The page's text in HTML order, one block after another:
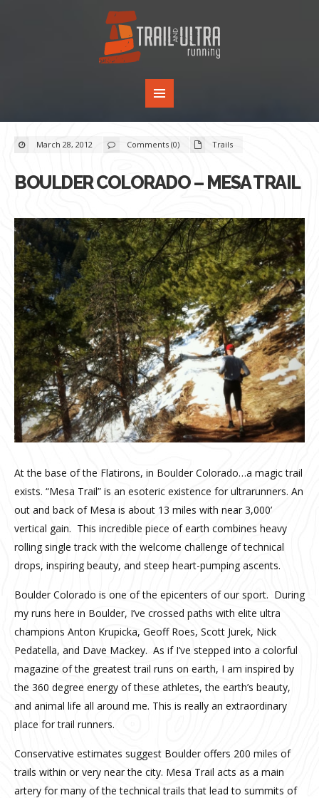
March 28, 2012 Comments (0) Trails
BOULDER COLORADO – MESA TRAIL
At the base of the Flatirons, in Boulder Colorado…a magic trail
exists. “Mesa Trail” is an esoteric existence for ultrarunners. An
out and back of Mesa is about 13 miles with near 3,000’
vertical gain. This incredible piece of earth combines heavy
rolling single track with the welcome challenge of technical
drops, inspiring beauty, and steep heart-pumping ascents.
Boulder Colorado is one of the epicenters of our sport. During
my runs here in Boulder, I’ve crossed paths with elite ultra
champions Anton Krupicka, Geoff Roes, Scott Jurek, Nick
Pedatella, and Dave Mackey. As if I’ve stepped into a colorful
magazine of the greatest trail runs on earth, I am inspired by
the 360 degree energy of these athletes, the earth’s beauty,
and animal life all around me. This is really an extraordinary
place for trail runners.
Conservative estimates suggest Boulder offers 200 miles of
trails within or very near the city. Mesa Trail acts as a main
artery for many of the technical trails that lead to summits of